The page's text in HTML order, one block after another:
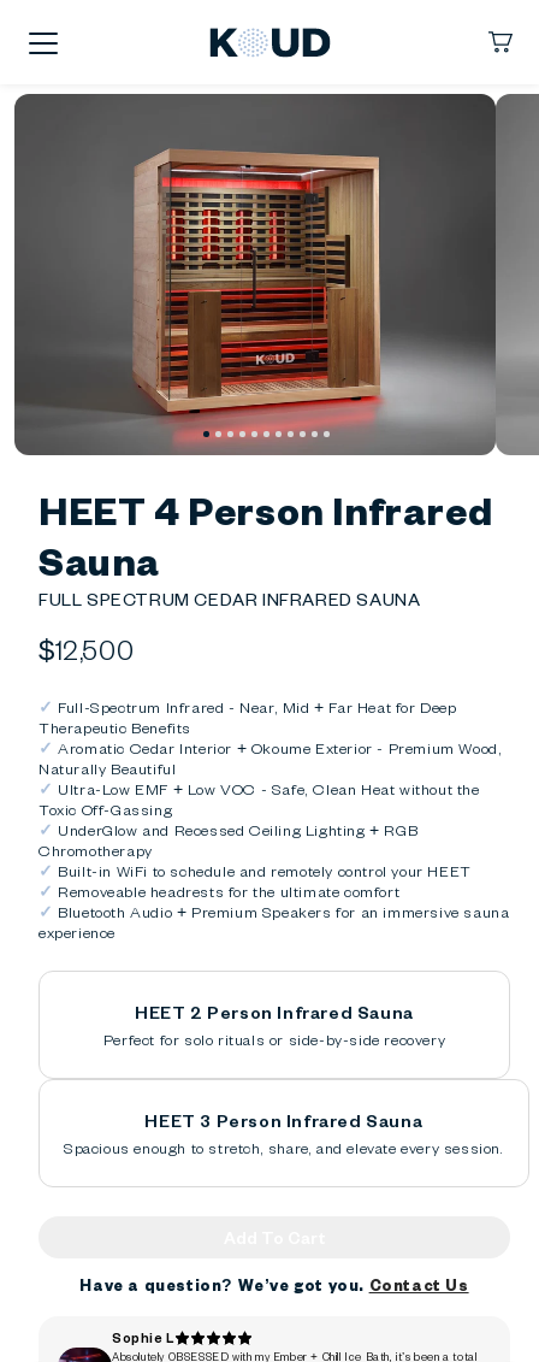
HEET 4 Person Infrared
Sauna
FULL SPECTRUM CEDAR INFRARED SAUNA
Regular
$12,500
✓ Full-Spectrum Infrared - Near, Mid + Far Heat for Deep
Therapeutic Benefits
✓Aromatic Cedar Interior + Okoume Exterior - Premium Wood,
Naturally Beautiful
✓ Ultra-Low EMF + Low VOC - Safe, Clean Heat without the
Toxic Off-Gassing
✓ UnderGlow and Recessed Ceiling Lighting + RGB
Chromotherapy
✓ Built-in WiFi to schedule and remotely control your HEET
✓ Removeable headrests for the ultimate comfort
✓ Bluetooth Audio + Premium Speakers for an immersive sauna
experience
HEET 2 Person Infrared Sauna
Perfect for solo rituals or side-by-side recovery
HEET 3 Person Infrared Sauna
Spacious enough to stretch, share, and elevate every session.
Have a question? We’ve got you. Contact Us